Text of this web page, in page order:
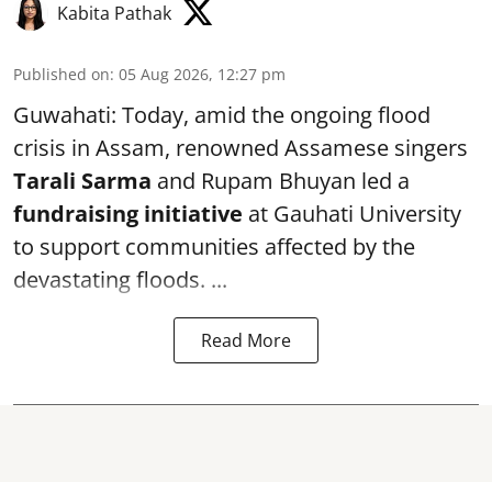
Kabita Pathak
Published on: 05 Aug 2026, 12:27 pm
Guwahati: Today, amid the ongoing flood
crisis in Assam, renowned Assamese singers
Tarali Sarma and Rupam Bhuyan led a
fundraising initiative at Gauhati University
to support communities affected by the
devastating floods. ...
Read More